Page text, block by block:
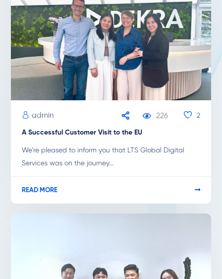
admin 226 2
A Successful Customer Visit to the EU
We’re pleased to inform you that LTS Global Digital
Services was on the journey...
READ MORE